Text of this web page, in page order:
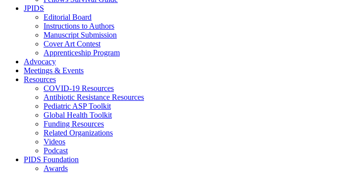
JPIDS
Editorial Board
Instructions to Authors
Manuscript Submission
Cover Art Contest
Apprenticeship Program
Advocacy
Meetings & Events
Resources
COVID-19 Resources
Antibiotic Resistance Resources
Pediatric ASP Toolkit
Global Health Toolkit
Funding Resources
Related Organizations
Videos
Podcast
PIDS Foundation
Awards